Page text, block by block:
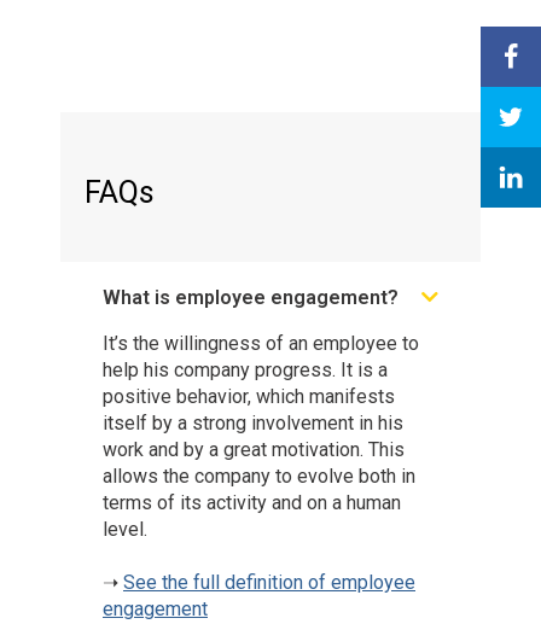
FAQs
What is employee engagement?
It’s the willingness of an employee to
help his company progress. It is a
positive behavior, which manifests
itself by a strong involvement in his
work and by a great motivation. This
allows the company to evolve both in
terms of its activity and on a human
level.
➝ See the full definition of employee
engagement